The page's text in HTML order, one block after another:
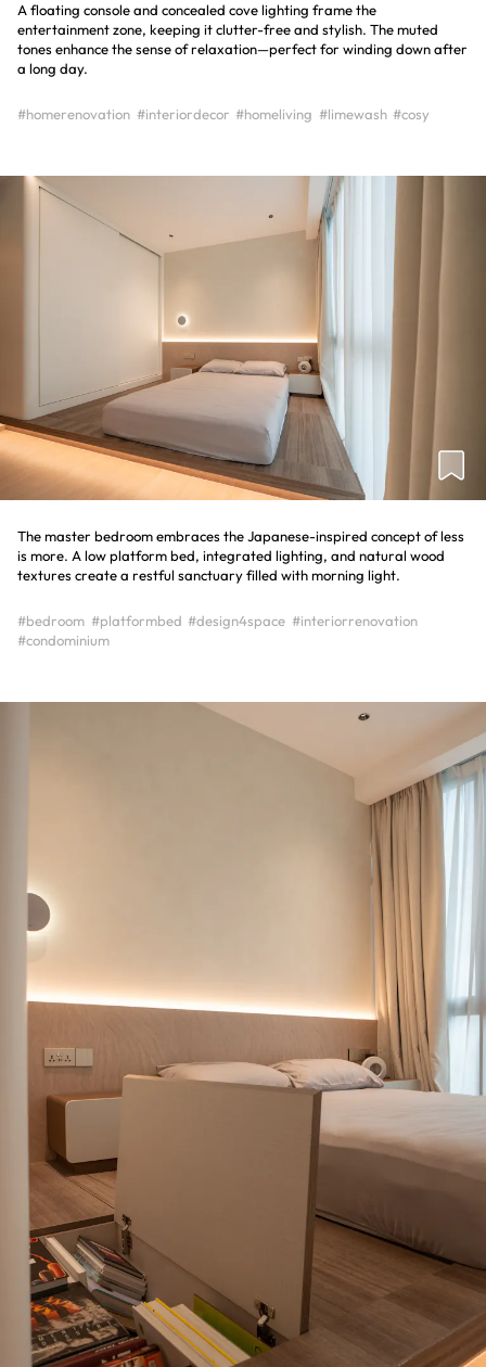
A floating console and concealed cove lighting frame the
entertainment zone, keeping it clutter-free and stylish. The muted
tones enhance the sense of relaxation—perfect for winding down after
a long day.
#homerenovation #interiordecor #homeliving #limewash #cosy
The master bedroom embraces the Japanese-inspired concept of less
is more. A low platform bed, integrated lighting, and natural wood
textures create a restful sanctuary filled with morning light.
#bedroom #platformbed #design4space #interiorrenovation
#condominium